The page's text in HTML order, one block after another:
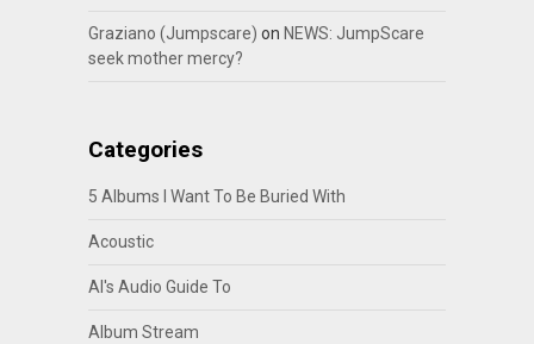
Graziano (Jumpscare) on NEWS: JumpScare
seek mother mercy?
Categories
5 Albums I Want To Be Buried With
Acoustic
Al's Audio Guide To
Album Stream